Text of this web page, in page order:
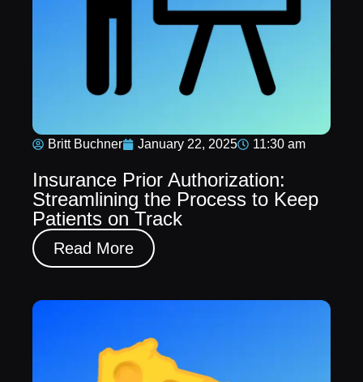
Britt Buchner January 22, 2025 11:30 am
Insurance Prior Authorization:
Streamlining the Process to Keep
Patients on Track
Read More